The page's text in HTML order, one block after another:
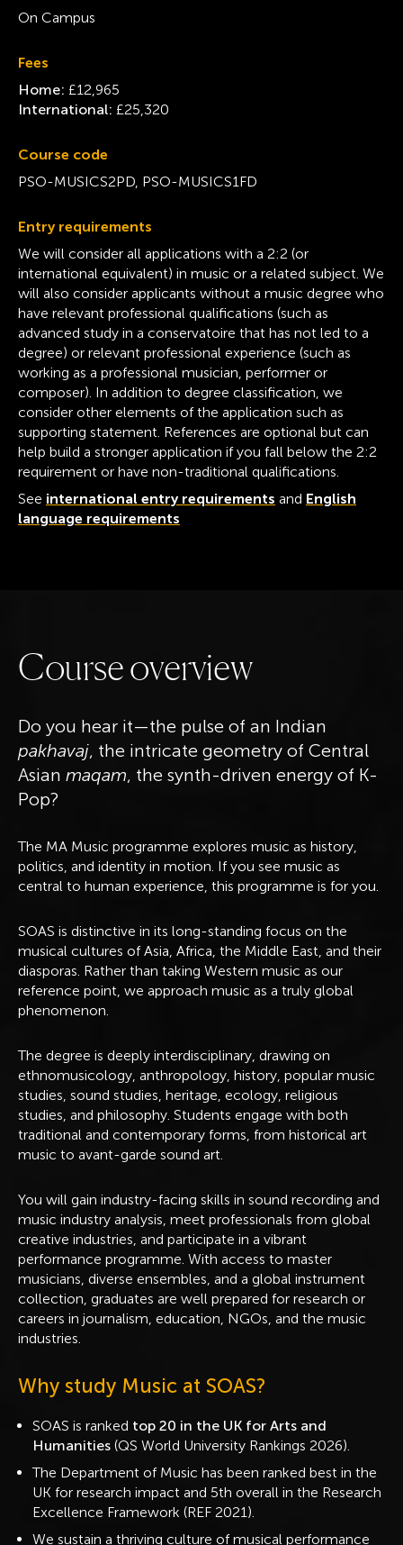
On Campus
Fees
Home: £12,965
International: £25,320
Course code
PSO-MUSICS2PD, PSO-MUSICS1FD
Entry requirements
We will consider all applications with a 2:2 (or
international equivalent) in music or a related subject. We
will also consider applicants without a music degree who
have relevant professional qualifications (such as
advanced study in a conservatoire that has not led to a
degree) or relevant professional experience (such as
working as a professional musician, performer or
composer). In addition to degree classification, we
consider other elements of the application such as
supporting statement. References are optional but can
help build a stronger application if you fall below the 2:2
requirement or have non-traditional qualifications.
See international entry requirements and English
language requirements
Courseoverview
Do you hear it—the pulse of an Indian
pakhavaj, the intricate geometry of Central
Asian maqam, the synth-driven energy of K-
Pop?
The MA Music programme explores music as history,
politics, and identity in motion. If you see music as
central to human experience, this programme is for you.
SOAS is distinctive in its long-standing focus on the
musical cultures of Asia, Africa, the Middle East, and their
diasporas. Rather than taking Western music as our
reference point, we approach music as a truly global
phenomenon.
The degree is deeply interdisciplinary, drawing on
ethnomusicology, anthropology, history, popular music
studies, sound studies, heritage, ecology, religious
studies, and philosophy. Students engage with both
traditional and contemporary forms, from historical art
music to avant-garde sound art.
You will gain industry-facing skills in sound recording and
music industry analysis, meet professionals from global
creative industries, and participate in a vibrant
performance programme. With access to master
musicians, diverse ensembles, and a global instrument
collection, graduates are well prepared for research or
careers in journalism, education, NGOs, and the music
industries.
Why study Music at SOAS?
SOAS is ranked top 20 in the UK for Arts and
Humanities (QS World University Rankings 2026).
The Department of Music has been ranked best in the
UK for research impact and 5th overall in the Research
Excellence Framework (REF 2021).
We sustain a thriving culture of musical performance